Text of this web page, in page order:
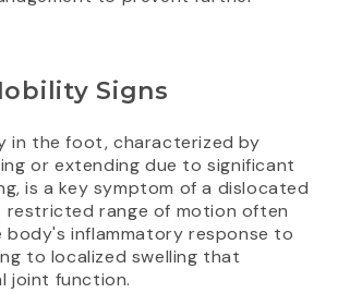
Signs
in the foot, characterized by
or extending due to significant
is a key symptom of a dislocated
restricted range of motion often
body's inflammatory response to
to localized swelling that
joint function.